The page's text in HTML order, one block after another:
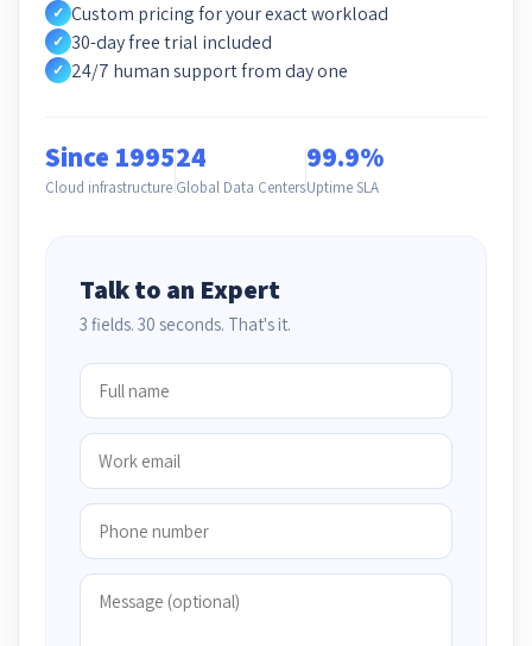
✓ Custom pricing for your exact workload
✓ 30-day free trial included
✓ 24/7 human support from day one
Since 1995
Cloud infrastructure
24
Global Data Centers
99.9%
Uptime SLA
Talk to an Expert
3 fields. 30 seconds. That's it.